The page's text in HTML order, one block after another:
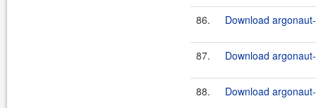
86. Download
87. Download
88. Download